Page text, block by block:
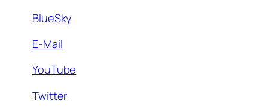
BlueSky
E-Mail
YouTube
Twitter